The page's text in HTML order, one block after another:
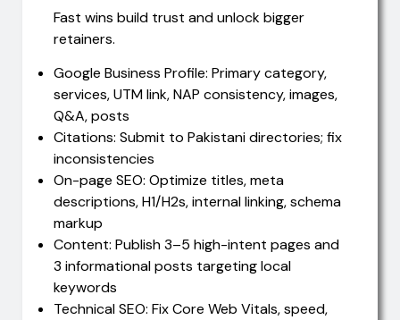
Fast wins build trust and unlock bigger
retainers.
Google Business Profile: Primary category,
services, UTM link, NAP consistency, images,
Q&A, posts
Citations: Submit to Pakistani directories; fix
inconsistencies
On-page SEO: Optimize titles, meta
descriptions, H1/H2s, internal linking, schema
markup
Content: Publish 3–5 high-intent pages and
3 informational posts targeting local
keywords
Technical SEO: Fix Core Web Vitals, speed,